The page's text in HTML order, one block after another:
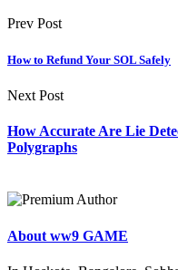
Prev Post
How to Refund Your SOL Safely
Next Post
How Accurate Are Lie
Polygraphs
About ww9 GAME